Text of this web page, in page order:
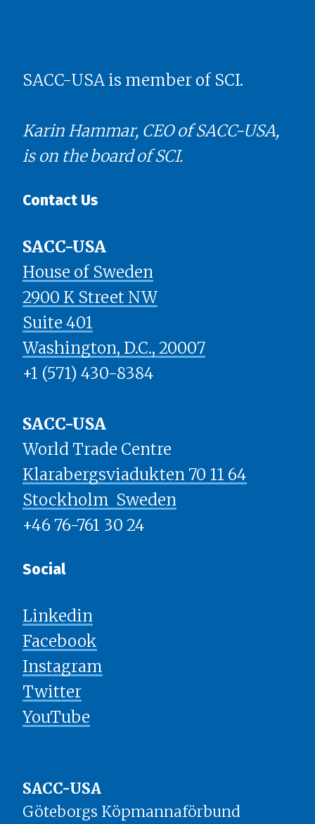
SACC-USA is member of SCI.
Karin Hammar, CEO of SACC-USA,
is on the board of SCI.
Contact Us
SACC-USA
House of Sweden
2900 K Street NW
Suite 401
​​​​​​​Washington, D.C., 20007
+1 (571) 430-8384
SACC-USA
World Trade Centre
Klarabergsviadukten 70 11 64
Stockholm ​​​​​​​ Sweden
+46 76-761 30 24
Social
Linkedin
Facebook
Instagram
Twitter
YouTube
SACC-USA
Göteborgs Köpmannaförbund